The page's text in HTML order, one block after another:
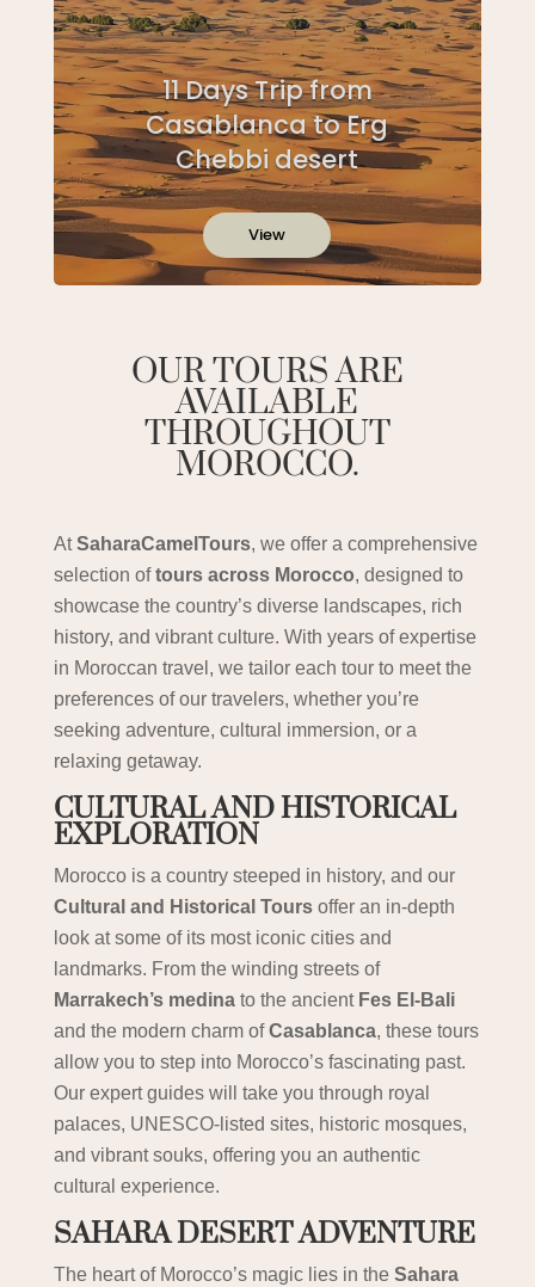
11 Days Trip from
Casablanca to Erg
Chebbi desert
View
OUR TOURS ARE
AVAILABLE
THROUGHOUT
MOROCCO.
AtSaharaCamelTours, we offer a comprehensive
selection oftours across Morocco, designed to
showcase the country’s diverse landscapes, rich
history, and vibrant culture. With years of expertise
in Moroccan travel, we tailor each tour to meet the
preferences of our travelers, whether you’re
seeking adventure, cultural immersion, or a
relaxing getaway.
CULTURAL AND HISTORICAL
EXPLORATION
Morocco is a country steeped in history, and our
Cultural and Historical Toursoffer an in-depth
look at some of its most iconic cities and
landmarks. From the winding streets of
Marrakech’s medinato the ancient Fes El-Bali
and the modern charm ofCasablanca, these tours
allow you to step into Morocco’s fascinating past.
Our expert guides will take you through royal
palaces, UNESCO-listed sites, historic mosques,
and vibrant souks, offering you an authentic
cultural experience.
SAHARA DESERT ADVENTURE
The heart of Morocco’s magic lies in the Sahara